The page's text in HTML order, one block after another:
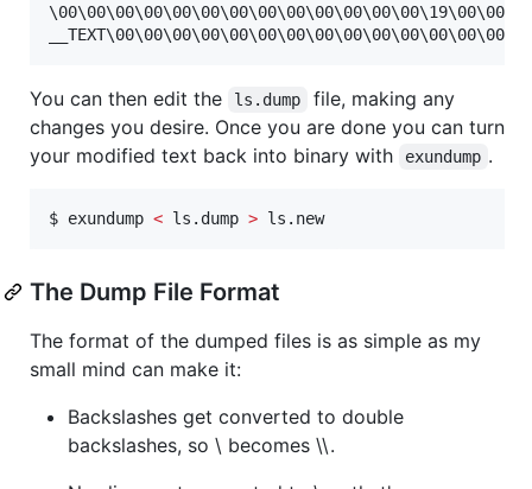
You can then edit the ls.dump
file, making any
changes you desire. Once you are done you can turn
your modified text back into binary with
exundump .
$ exundump < ls.dump > ls.new
The Dump File Format
The format of the dumped files is as simple as my
small mind can make it:
Backslashes get converted to double
backslashes, so \ becomes \\.